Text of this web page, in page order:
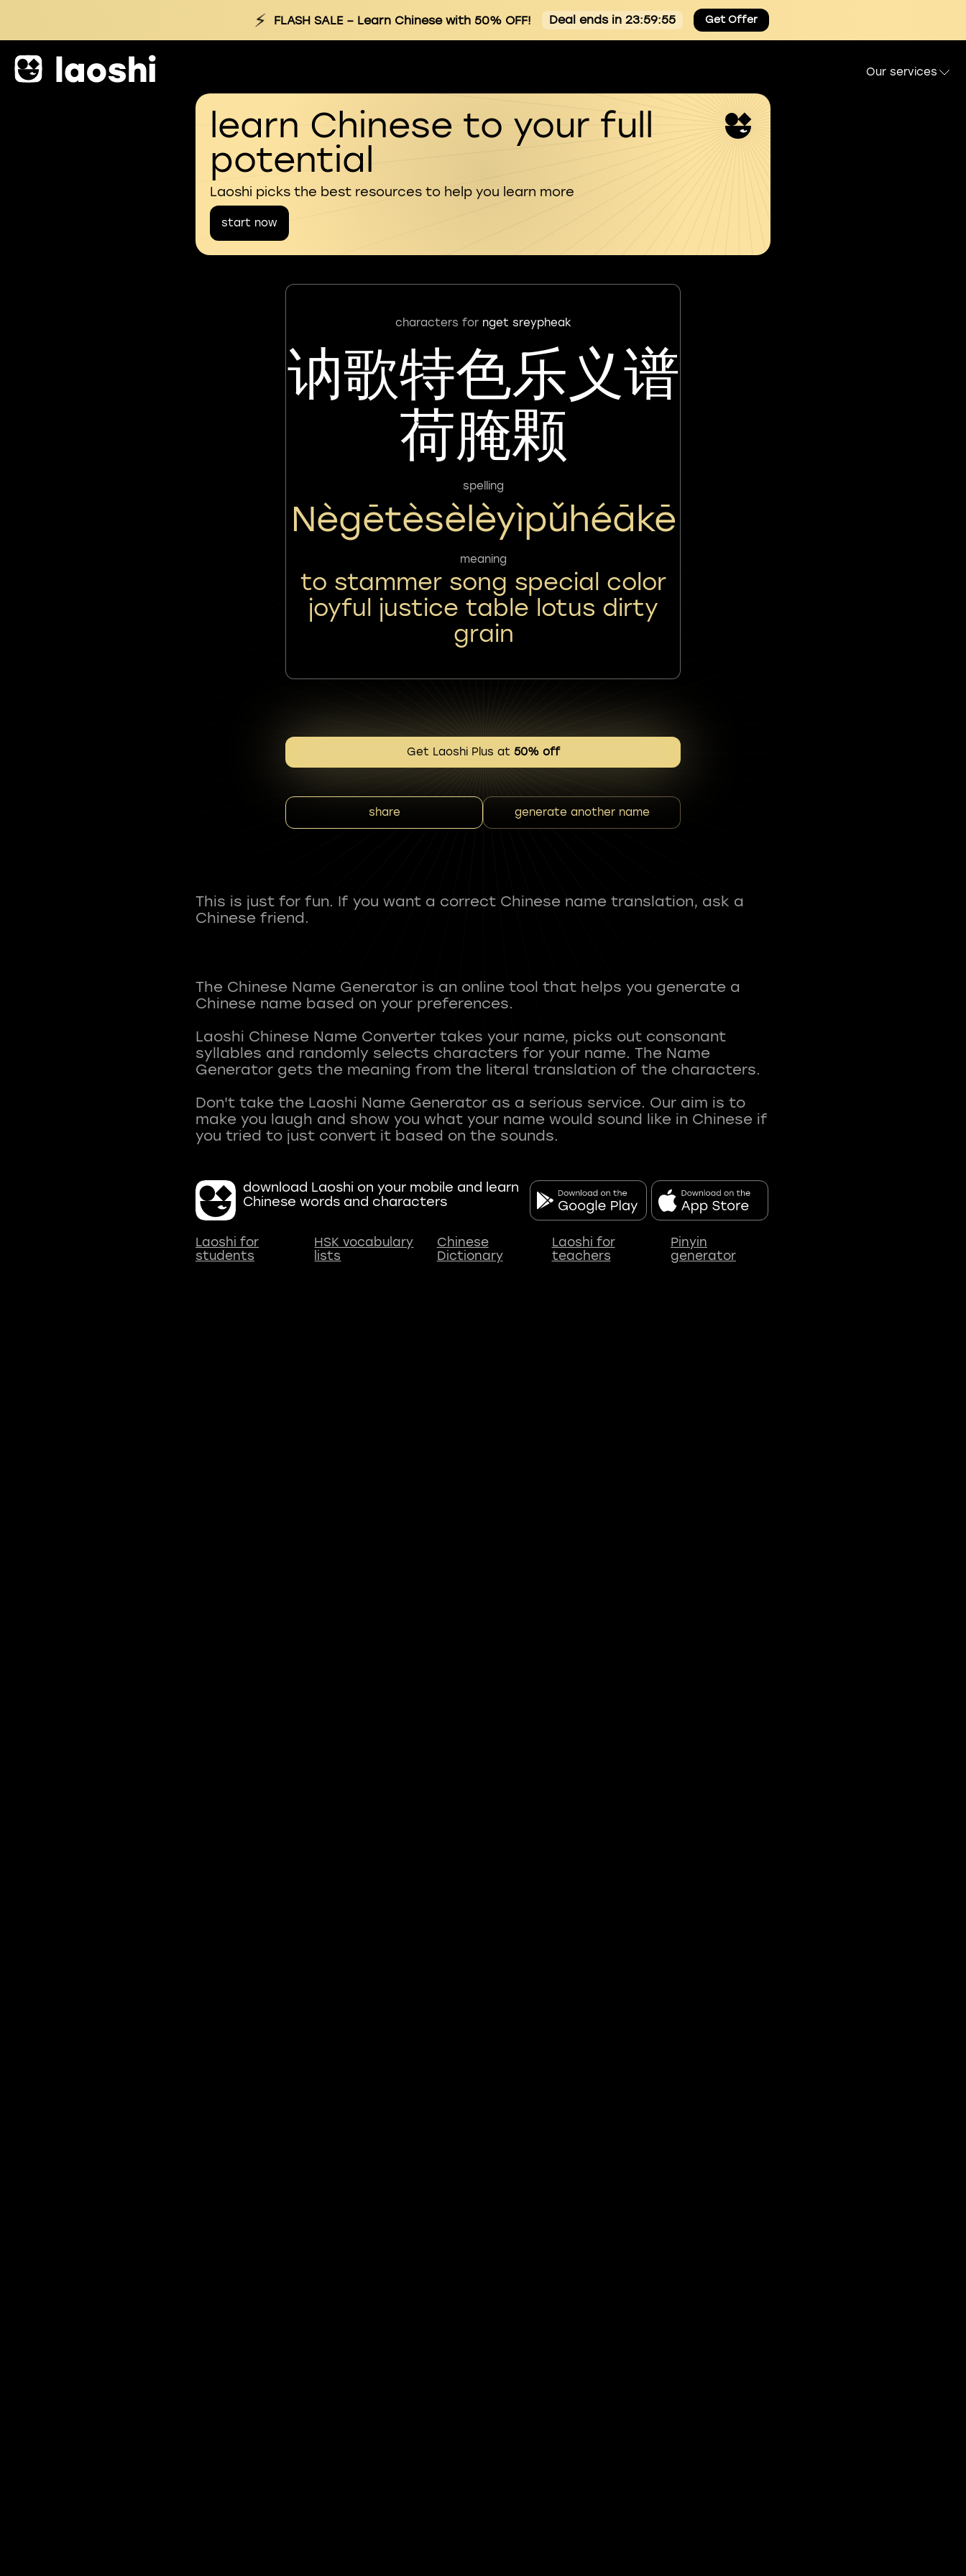
⚡ FLASH SALE– Learn Chinese with 50% OFF! Deal ends in 23:59:54 Get Offer
Our services
learn Chinese to your full
potential
Laoshi picks the best resources to help you learn more
start now
characters for nget sreypheak
讷歌特色乐义谱
荷腌颗
spelling
Nègētèsèlèyìpǔhéākē
meaning
to stammer song special color
joyful justice table lotus dirty
grain
Get Laoshi Plus at 50% off
share generate another name
This is just for fun. If you want a correct Chinese name translation, ask a
Chinese friend.
The Chinese Name Generator is an online tool that helps you generate a
Chinese name based on your preferences.
Laoshi Chinese Name Converter takes your name, picks out consonant
syllables and randomly selects characters for your name. The Name
Generator gets the meaning from the literal translation of the characters.
Don't take the Laoshi Name Generator as a serious service. Our aim is to
make you laugh and show you what your name would sound like in Chinese if
download Laoshi on your mobile and learn
Chinese words and characters
Laoshi for
students
HSK vocabulary
lists
Chinese
Dictionary
Laoshi for
teachers
Pinyin
generator